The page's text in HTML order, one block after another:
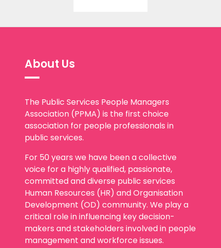
About Us
The Public Services People Managers
Association (PPMA) is the first choice
association for people professionals in
public services.
For 50 years we have been a collective
voice for a highly qualified, passionate,
committed and diverse public services
Human Resources (HR) and Organisation
Development (OD) community. We play a
critical role in influencing key decision-
makers and stakeholders involved in people
management and workforce issues.